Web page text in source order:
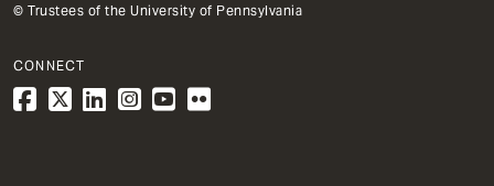
© Trustees of the University of Pennsylvania
CONNECT